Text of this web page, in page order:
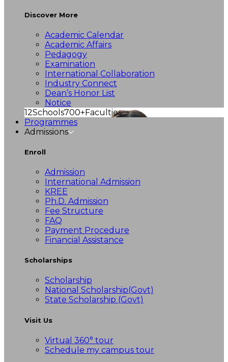
Discover More
Academic Calendar
Academic Affairs
Pedagogy
Examination
International Collaboration
Industry Connect
Dean’s Honor List
Notice
12Schools700+Faculties
Programmes
Admissions
Enroll
Admission
International Admission
KREE
Ph.D. Admission
Fee Structure
FAQ
Payment Procedure
Financial Assistance
Scholarships
Scholarship
National Scholarship(Govt)
State Scholarship (Govt)
Visit Us
Virtual 360° tour
Schedule my campus tour